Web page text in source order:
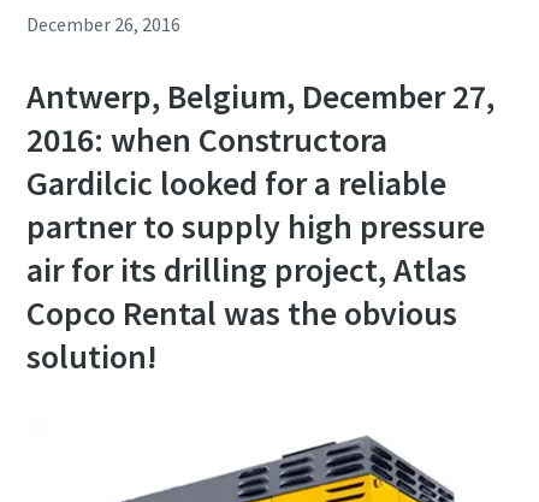
December 26, 2016
Antwerp, Belgium, December 27,
2016: when Constructora
Gardilcic looked for a reliable
partner to supply high pressure
air for its drilling project, Atlas
Copco Rental was the obvious
solution!